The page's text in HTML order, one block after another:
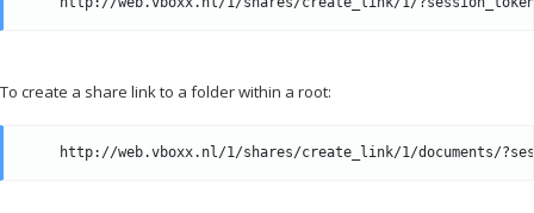
To create a share link to a folder within a root: